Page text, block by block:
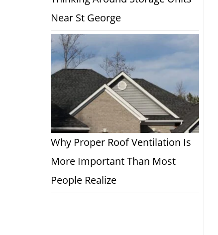
Near St George
Why Proper Roof Ventilation Is
More Important Than Most
People Realize